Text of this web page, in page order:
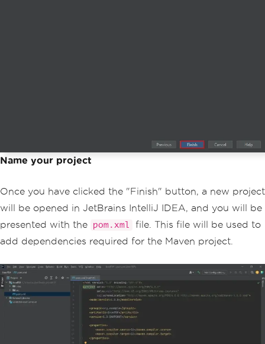
Name your project
Once you have clicked the "Finish" button, a new project
will be opened in JetBrains IntelliJ IDEA, and you will be
presented with the
pom.xml
file. This file will be used to
add dependencies required for the Maven project.